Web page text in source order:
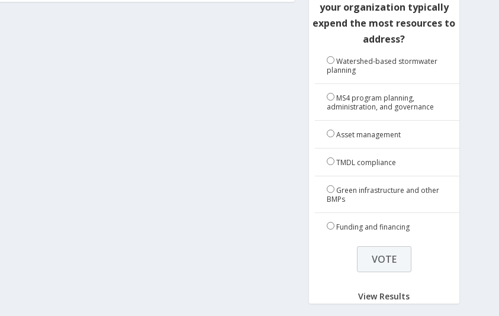
your organization typically
expend the most resources to
address?
Watershed-based stormwater
planning
MS4 program planning,
administration, and governance
Asset management
TMDL compliance
Green infrastructure and other
BMPs
Funding and financing
View Results